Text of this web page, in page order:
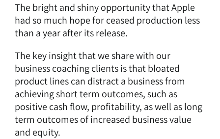
The bright and shiny opportunity that Apple
had so much hope for ceased production less
than a year after its release.
The key insight that we share with our
business coaching clients is that bloated
product lines can distract a business from
achieving short term outcomes, such as
positive cash flow, profitability, as well as long
term outcomes of increased business value
and equity.